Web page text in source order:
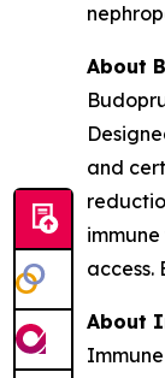
About
and
access.
About